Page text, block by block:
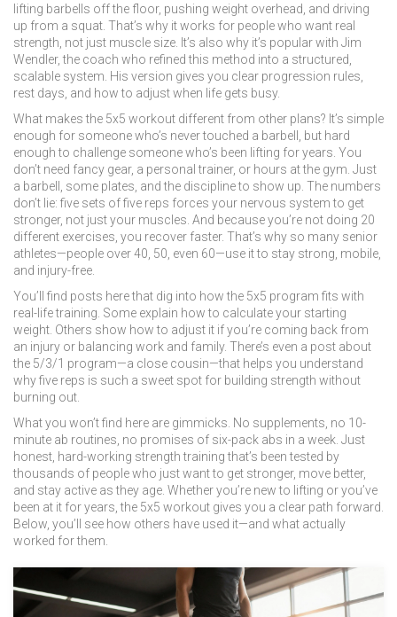
lifting barbells off the floor, pushing weight overhead, and driving
up from a squat. That’s why it works for people who want real
strength, not just muscle size. It’s also why it’s popular with Jim
Wendler,the coach who refined this method into a structured,
scalable system . His version gives you clear progression rules,
rest days, and how to adjust when life gets busy.
What makes the 5x5 workout different from other plans? It’s simple
enough for someone who’s never touched a barbell, but hard
enough to challenge someone who’s been lifting for years. You
don’t need fancy gear, a personal trainer, or hours at the gym. Just
a barbell, some plates, and the discipline to show up. The numbers
don’t lie: five sets of five reps forces your nervous system to get
stronger, not just your muscles. And because you’re not doing 20
different exercises, you recover faster. That’s why so many senior
athletes—people over 40, 50, even 60—use it to stay strong, mobile,
and injury-free.
You’ll find posts here that dig into how the 5x5 program fits with
real-life training. Some explain how to calculate your starting
weight. Others show how to adjust it if you’re coming back from
an injury or balancing work and family. There’s even a post about
the 5/3/1 program—a close cousin—that helps you understand
why five reps is such a sweet spot for building strength without
burning out.
What you won’t find here are gimmicks. No supplements, no 10-
minute ab routines, no promises of six-pack abs in a week. Just
honest, hard-working strength training that’s been tested by
thousands of people who just want to get stronger, move better,
and stay active as they age. Whether you’re new to lifting or you’ve
been at it for years, the 5x5 workout gives you a clear path forward.
Below, you’ll see how others have used it—and what actually
worked for them.